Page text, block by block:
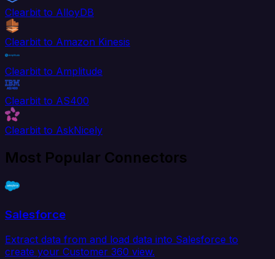
Clearbit to AlloyDB
Clearbit to Amazon Kinesis
Clearbit to Amplitude
Clearbit to AS400
Clearbit to AskNicely
Most Popular Connectors
Salesforce
Extract data from and load data into Salesforce to
create your Customer 360 view.